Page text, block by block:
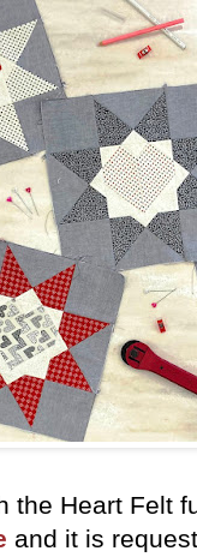
the Heart Felt
and it is